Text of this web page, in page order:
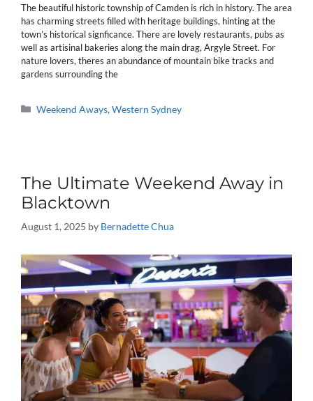
The beautiful historic township of Camden is rich in history. The area
has charming streets filled with heritage buildings, hinting at the
town’s historical signficance. There are lovely restaurants, pubs as
well as artisinal bakeries along the main drag, Argyle Street. For
nature lovers, theres an abundance of mountain bike tracks and
gardens surrounding the
Categories
Weekend Aways,Western Sydney
The Ultimate Weekend Away in
Blacktown
August 1, 2025 by Bernadette Chua